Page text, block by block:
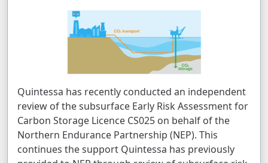
Quintessa has recently conducted an independent
review of the subsurface Early Risk Assessment for
Carbon Storage Licence CS025 on behalf of the
Northern Endurance Partnership (NEP). This
continues the support Quintessa has previously